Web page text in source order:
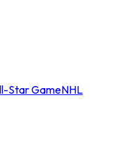
Star GameNHL